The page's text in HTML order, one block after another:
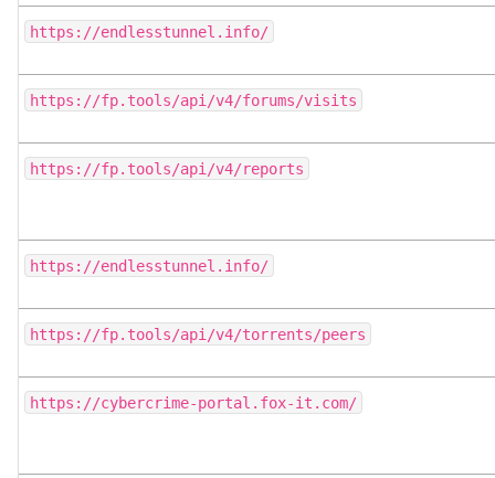
https://endlesstunnel.info/
https://fp.tools/api/v4/forums/visits
https://fp.tools/api/v4/reports
https://endlesstunnel.info/
https://fp.tools/api/v4/torrents/peers
https://cybercrime-portal.fox-it.com/